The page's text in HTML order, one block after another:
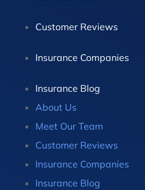
Customer Reviews
Insurance Companies
Insurance Blog
About Us
Meet Our Team
Customer Reviews
Insurance Companies
Insurance Blog